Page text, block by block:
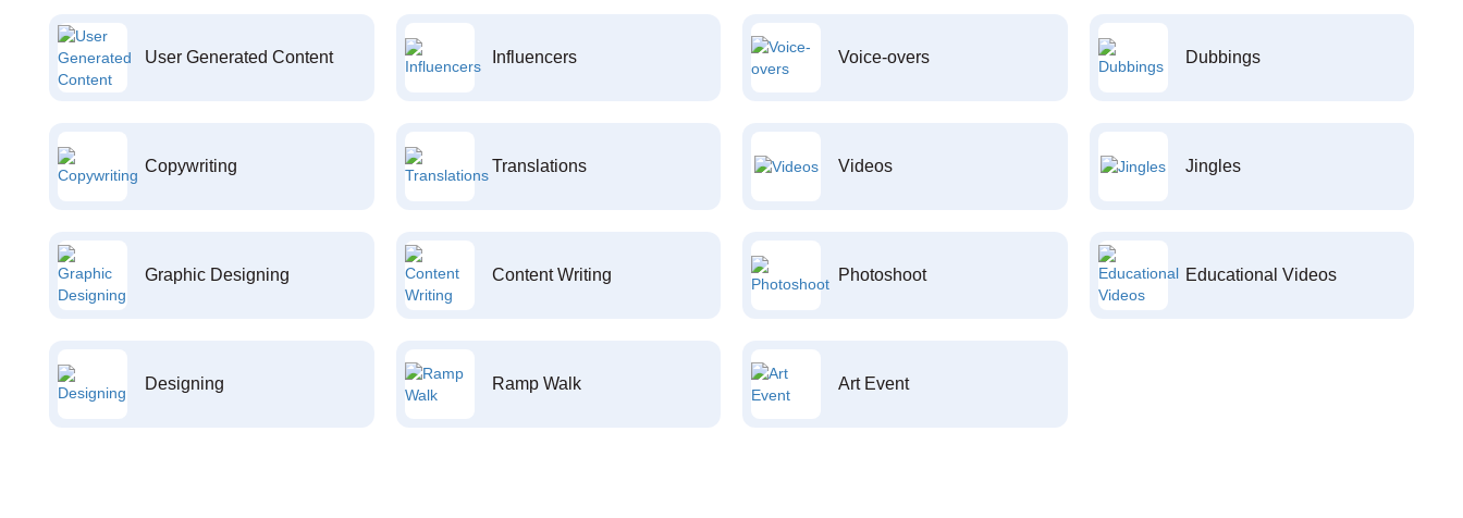
User Generated Content Influencers Voice-overs Dubbings
Copywriting Translations Videos Jingles
Graphic Designing Content Writing Photoshoot Educational Videos
Designing Ramp Walk Art Event